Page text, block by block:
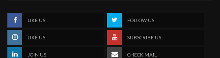
LIKE US FOLLOW US
LIKE US SUBSCRIBE US
JOIN US CHECK MAIL